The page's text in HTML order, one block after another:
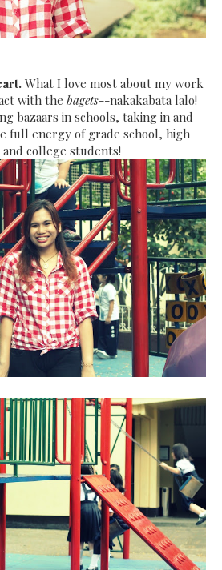
What I love most about my work
with the bagets--nakakabata lalo!
bazaars in schools, taking in and
full energy of grade school, high
and college students!